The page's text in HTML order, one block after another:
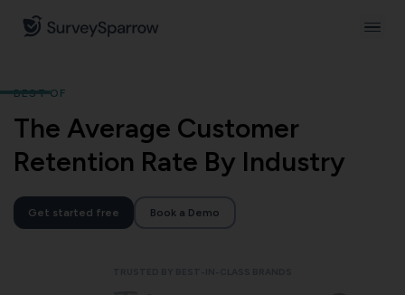
BEST OF
The Average Customer
Retention Rate By Industry
Get started free Book a Demo